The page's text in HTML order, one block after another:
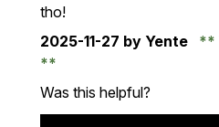
tho!
2025-11-27 by Yente
Was this helpful?